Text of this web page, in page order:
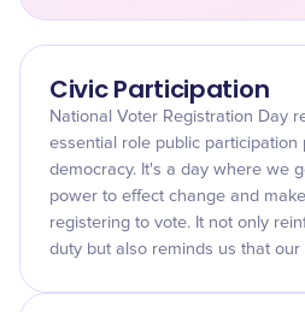
Civic Participation
National Voter Registration Day
essential role public participation
democracy. It's a day where we
power to effect change and
registering to vote. It not only
duty but also reminds us that our